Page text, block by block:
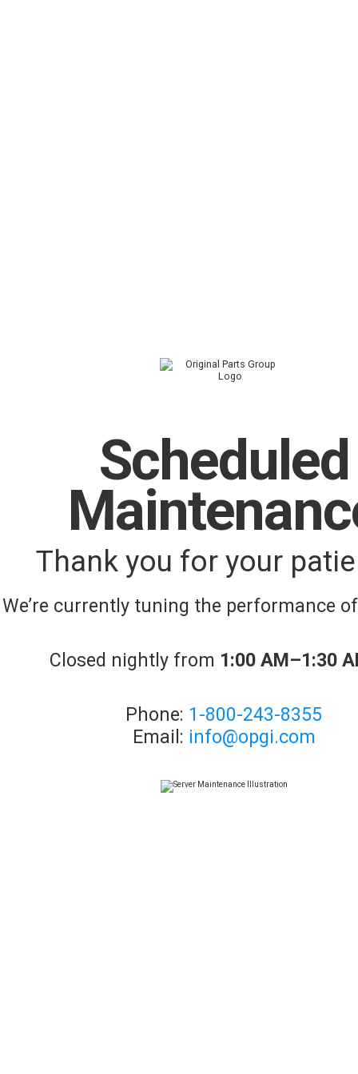
Scheduled
Thank you for your
We’re currently tuning the performance
Closed nightly from 1:00 AM–1:30
Phone: 1-800-243-8355
Email: info@opgi.com